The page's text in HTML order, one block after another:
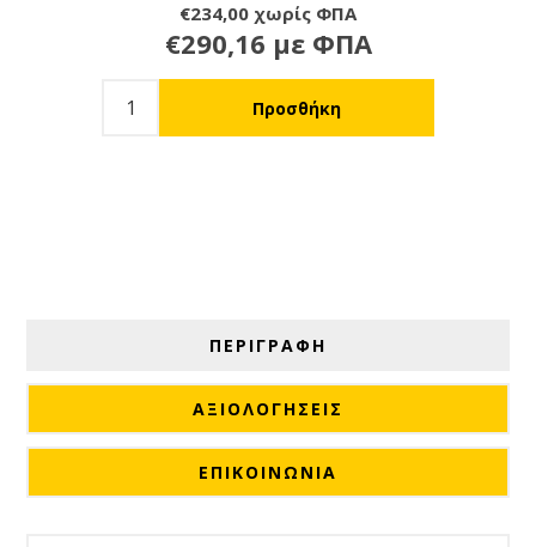
€234,00 χωρίς ΦΠΑ
€290,16 με ΦΠΑ
ΠΕΡΙΓΡΑΦΗ
ΑΞΙΟΛΟΓΉΣΕΙΣ
ΕΠΙΚΟΙΝΩΝΙΑ